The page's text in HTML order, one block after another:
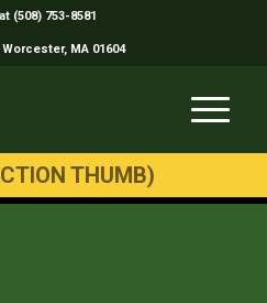
(508) 753-8581
MA 01604
THUMB)